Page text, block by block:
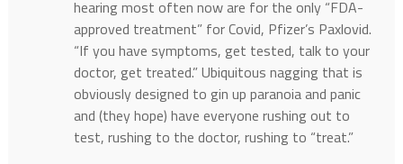
hearing most often now are for the only “FDA-
approved treatment” for Covid, Pfizer’s Paxlovid.
“If you have symptoms, get tested, talk to your
doctor, get treated.” Ubiquitous nagging that is
obviously designed to gin up paranoia and panic
and (they hope) have everyone rushing out to
test, rushing to the doctor, rushing to “treat.”